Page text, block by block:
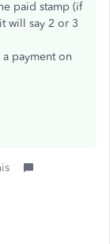
paid stamp (if
will say 2 or 3
payment on